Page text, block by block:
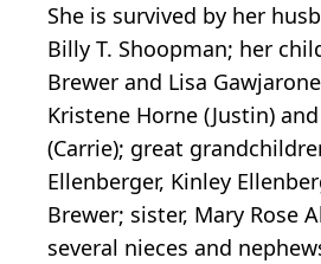
She is survived by her
Billy T. Shoopman; her
Brewer and Lisa
Kristene Horne (Justin)
(Carrie); great
Ellenberger, Kinley
Brewer; sister, Mary Rose
several nieces and